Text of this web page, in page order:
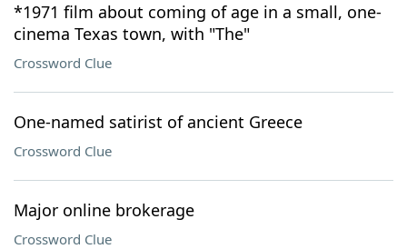
*1971 film about coming of age in a small, one-
cinema Texas town, with "The"
Crossword Clue
One-named satirist of ancient Greece
Crossword Clue
Major online brokerage
Crossword Clue